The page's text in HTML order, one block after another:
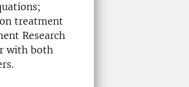
treatment
Research
with both